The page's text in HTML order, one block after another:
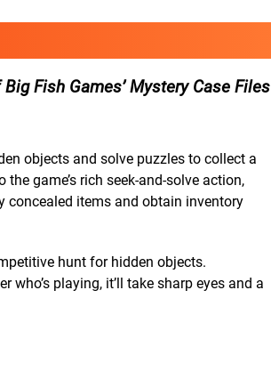
Fish Games’ Mystery Case Files
objects and solve puzzles to collect a
game’s rich seek-and-solve action,
concealed items and obtain inventory
hunt for hidden objects.
playing, it’ll take sharp eyes and a